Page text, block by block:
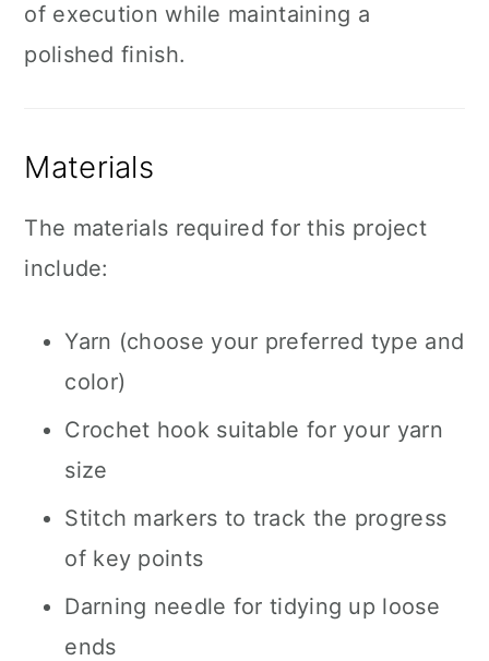
of execution while maintaining a
polished finish.
Materials
The materials required for this project
include:
Yarn (choose your preferred type and
color)
Crochet hook suitable for your yarn
size
Stitch markers to track the progress
of key points
Darning needle for tidying up loose
ends